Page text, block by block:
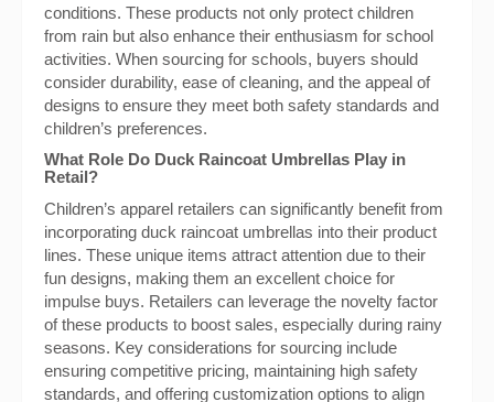
conditions. These products not only protect children
from rain but also enhance their enthusiasm for school
activities. When sourcing for schools, buyers should
consider durability, ease of cleaning, and the appeal of
designs to ensure they meet both safety standards and
children’s preferences.
What Role Do Duck Raincoat Umbrellas Play in
Retail?
Children’s apparel retailers can significantly benefit from
incorporating duck raincoat umbrellas into their product
lines. These unique items attract attention due to their
fun designs, making them an excellent choice for
impulse buys. Retailers can leverage the novelty factor
of these products to boost sales, especially during rainy
seasons. Key considerations for sourcing include
ensuring competitive pricing, maintaining high safety
standards, and offering customization options to align